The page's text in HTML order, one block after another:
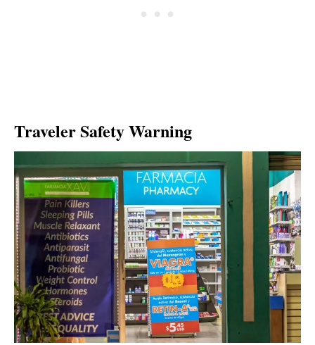
Traveler Safety Warning